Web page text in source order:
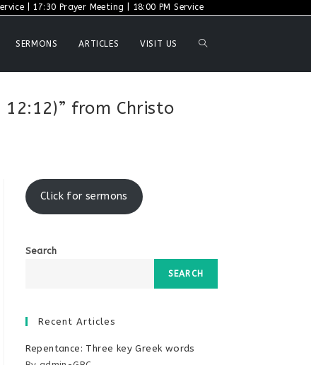
| 17:30 Prayer Meeting | 18:00 PM Service
SERMONS ARTICLES VISIT US TOGGLE
from Christo
Click for sermons
Search
SEARCH
Recent Articles
Repentance: Three key Greek words